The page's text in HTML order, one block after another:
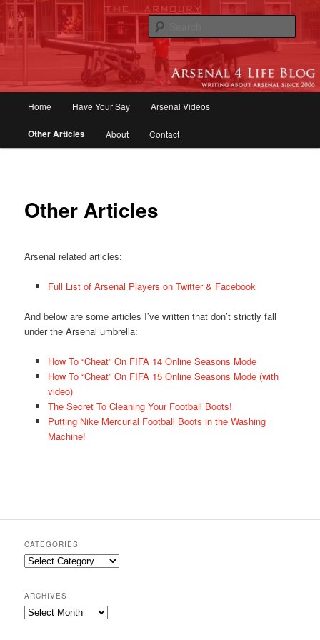
Skip
primary
content
Arsenal 4 Life Blog | Arsenal News,
Match Reports, Previews, Opinions,
Fans Forum
Home Have Your Say Arsenal Videos
Other Articles About Contact
Other Articles
Arsenal related articles:
Full List of Arsenal Players on Twitter & Facebook
And below are some articles I’ve written that don’t strictly fall
under the Arsenal umbrella:
How To “Cheat” On FIFA 14 Online Seasons Mode
How To “Cheat” On FIFA 15 Online Seasons Mode (with
video)
The Secret To Cleaning Your Football Boots!
Putting Nike Mercurial Football Boots in the Washing
Machine!
CATEGORIES
Categories
ARCHIVES
Archives